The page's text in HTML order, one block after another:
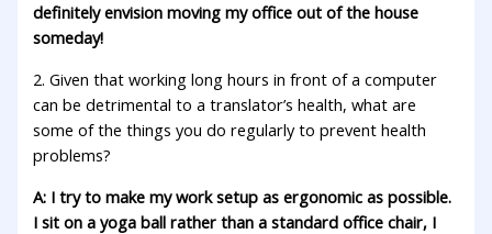
definitely envision moving my office out of the house
someday!
2. Given that working long hours in front of a computer
can be detrimental to a translator’s health, what are
some of the things you do regularly to prevent health
problems?
A: I try to make my work setup as ergonomic as possible.
I sit on a yoga ball rather than a standard office chair, I